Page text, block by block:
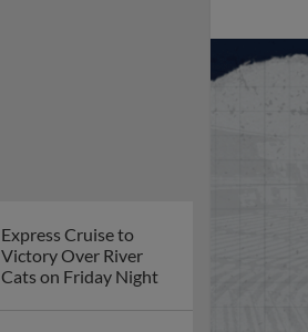
Express Cruise to
Victory Over River
Cats on Friday Night